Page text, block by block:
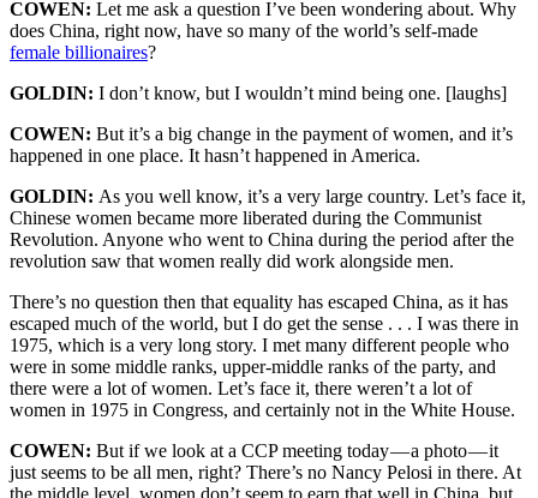
COWEN: Let me ask a question I’ve been wondering about. Why
does China, right now, have so many of the world’s self-made
female billionaires?
GOLDIN: I don’t know, but I wouldn’t mind being one. [laughs]
COWEN: But it’s a big change in the payment of women, and it’s
happened in one place. It hasn’t happened in America.
GOLDIN: As you well know, it’s a very large country. Let’s face it,
Chinese women became more liberated during the Communist
Revolution. Anyone who went to China during the period after the
revolution saw that women really did work alongside men.
There’s no question then that equality has escaped China, as it has
escaped much of the world, but I do get the sense . . . I was there in
1975, which is a very long story. I met many different people who
were in some middle ranks, upper-middle ranks of the party, and
there were a lot of women. Let’s face it, there weren’t a lot of
women in 1975 in Congress, and certainly not in the White House.
COWEN: But if we look at a CCP meeting today — a photo — it
just seems to be all men, right? There’s no Nancy Pelosi in there. At